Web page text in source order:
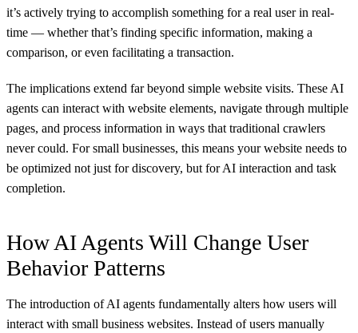
it’s actively trying to accomplish something for a real user in real-
time — whether that’s finding specific information, making a
comparison, or even facilitating a transaction.
The implications extend far beyond simple website visits. These AI
agents can interact with website elements, navigate through multiple
pages, and process information in ways that traditional crawlers
never could. For small businesses, this means your website needs to
be optimized not just for discovery, but for AI interaction and task
completion.
How AI Agents Will Change User
Behavior Patterns
The introduction of AI agents fundamentally alters how users will
interact with small business websites. Instead of users manually